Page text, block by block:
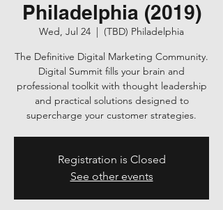
Philadelphia (2019)
Wed, Jul 24
  |
(TBD) Philadelphia
The Definitive Digital Marketing Community.
Digital Summit fills your brain and
professional toolkit with thought leadership
and practical solutions designed to
supercharge your customer strategies.
Registration is Closed
See other events